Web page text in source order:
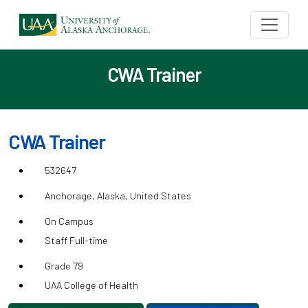
CWA Trainer
CWA Trainer
532647
Anchorage, Alaska, United States
On Campus
Staff Full-time
Grade 79
UAA College of Health